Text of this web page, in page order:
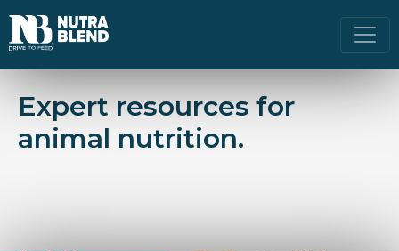
Expert resources for
animal nutrition.